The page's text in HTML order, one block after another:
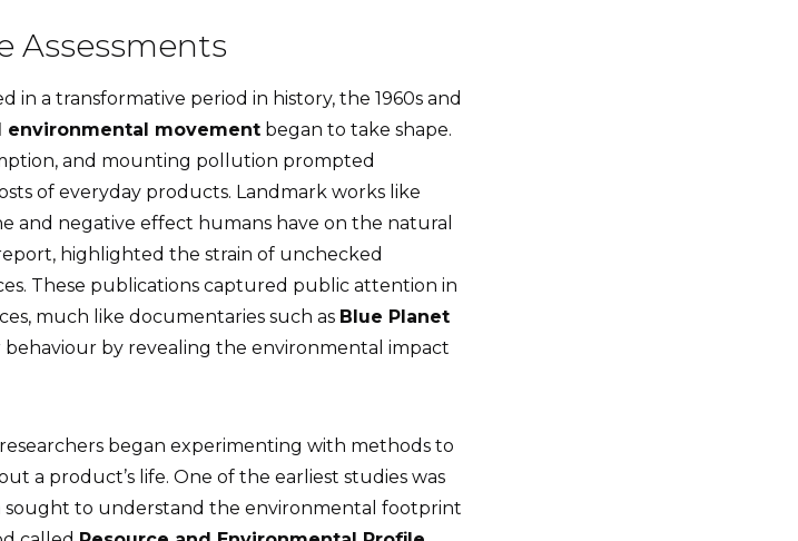
Assessments
in a transformative period in history, the 1960s and
environmental movement began to take shape.
and mounting pollution prompted
of everyday products. Landmark works like
and negative effect humans have on the natural
highlighted the strain of unchecked
These publications captured public attention in
much like documentaries such as Blue Planet
by revealing the environmental impact
began experimenting with methods to
a product’s life. One of the earliest studies was
sought to understand the environmental footprint